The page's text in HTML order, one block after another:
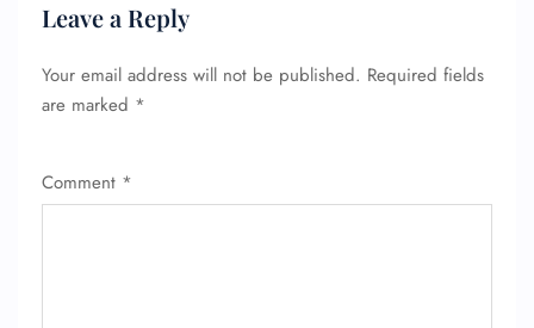
Leave a Reply
Your email address will not be published. Required fields
are marked *
Comment *